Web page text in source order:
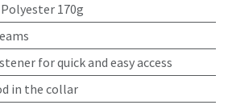
170g
for quick and easy access
in the collar